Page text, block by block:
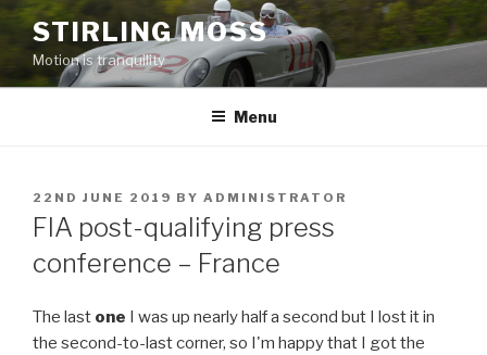
Skip
content
STIRLING MOSS
Motion is tranquility
Menu
POSTED
ON
22ND JUNE 2019 BY ADMINISTRATOR
FIA post-qualifying press
conference – France
The last one I was up nearly half a second but I lost it in
the second-to-last corner, so I'm happy that I got the